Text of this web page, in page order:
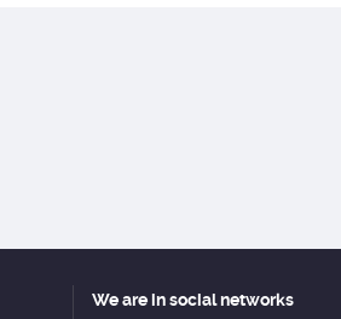
We are in social networks